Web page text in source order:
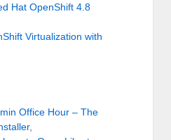
Hat OpenShift 4.8
Virtualization with
Office Hour – The
,